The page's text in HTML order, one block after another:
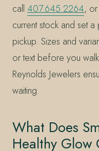
call 407.645.2264,
current stock and set
pickup. Sizes and
or text before you
Reynolds Jewelers
waiting.
What Does
Healthy Glow